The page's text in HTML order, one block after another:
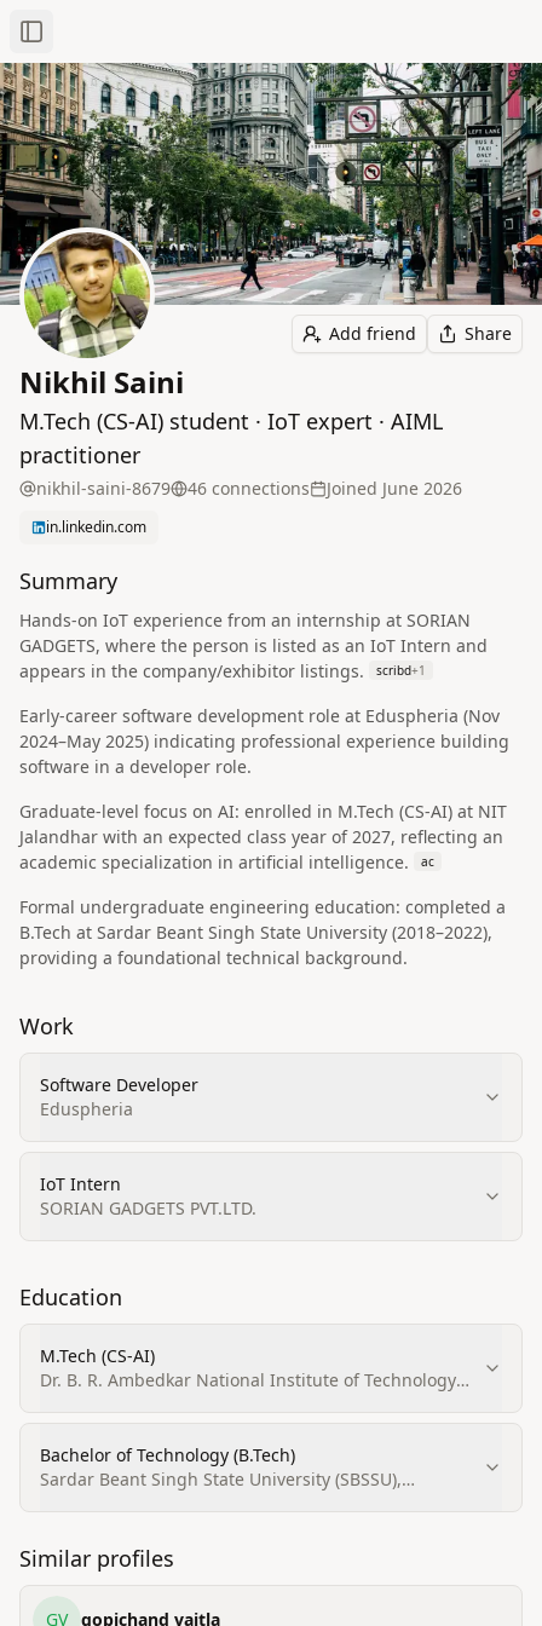
Toggle Sidebar
Add friend Share
Nikhil Saini
M.Tech (CS‑AI) student · IoT expert · AIML
practitioner
nikhil-saini-8679 46 connections Joined June 2026
in.linkedin.com
Summary
Hands-on IoT experience from an internship at SORIAN
GADGETS, where the person is listed as an IoT Intern and
appears in the company/exhibitor listings.
scribd+1
Early-career software development role at Eduspheria (Nov
2024–May 2025) indicating professional experience building
software in a developer role.
Graduate-level focus on AI: enrolled in M.Tech (CS‑AI) at NIT
Jalandhar with an expected class year of 2027, reflecting an
academic specialization in artificial intelligence.
ac
Formal undergraduate engineering education: completed a
B.Tech at Sardar Beant Singh State University (2018–2022),
providing a foundational technical background.
Work
Software Developer
Eduspheria
IoT Intern
SORIAN GADGETS PVT.LTD.
Education
M.Tech (CS‑AI)
Dr. B. R. Ambedkar National Institute of Technology
Bachelor of Technology (B.Tech)
Sardar Beant Singh State University (SBSSU),
Similar profiles
GV gopichand vaitla